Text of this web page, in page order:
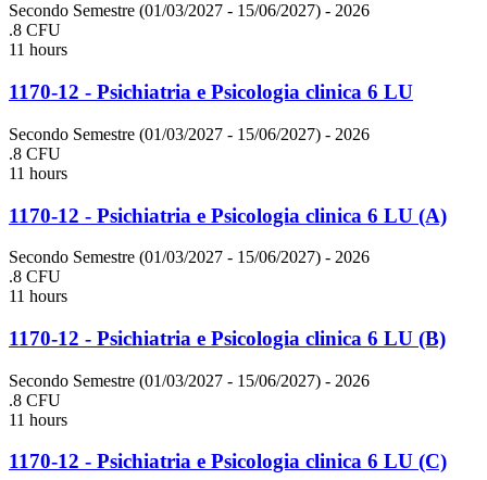
Secondo Semestre (01/03/2027 - 15/06/2027) - 2026
.8 CFU
11 hours
1170-12 - Psichiatria e Psicologia clinica 6 LU
Secondo Semestre (01/03/2027 - 15/06/2027) - 2026
.8 CFU
11 hours
1170-12 - Psichiatria e Psicologia clinica 6 LU (A)
Secondo Semestre (01/03/2027 - 15/06/2027) - 2026
.8 CFU
11 hours
1170-12 - Psichiatria e Psicologia clinica 6 LU (B)
Secondo Semestre (01/03/2027 - 15/06/2027) - 2026
.8 CFU
11 hours
1170-12 - Psichiatria e Psicologia clinica 6 LU (C)